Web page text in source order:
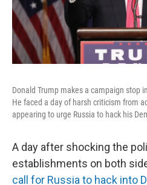
Donald Trump makes a campaign stop
He faced a day of harsh criticism from
appearing to urge Russia to hack his
A day after shocking the
establishments on both
call for Russia to hack into